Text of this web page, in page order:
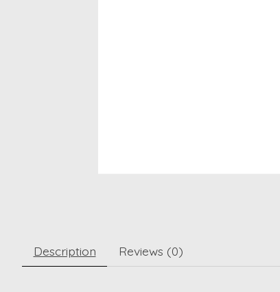
Description Reviews (0)